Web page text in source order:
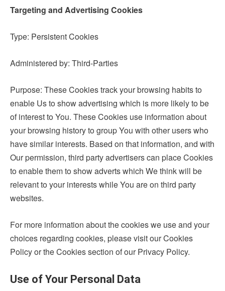
Targeting and Advertising Cookies
Type: Persistent Cookies
Administered by: Third-Parties
Purpose: These Cookies track your browsing habits to
enable Us to show advertising which is more likely to be
of interest to You. These Cookies use information about
your browsing history to group You with other users who
have similar interests. Based on that information, and with
Our permission, third party advertisers can place Cookies
to enable them to show adverts which We think will be
relevant to your interests while You are on third party
websites.
For more information about the cookies we use and your
choices regarding cookies, please visit our Cookies
Policy or the Cookies section of our Privacy Policy.
Use of Your Personal Data